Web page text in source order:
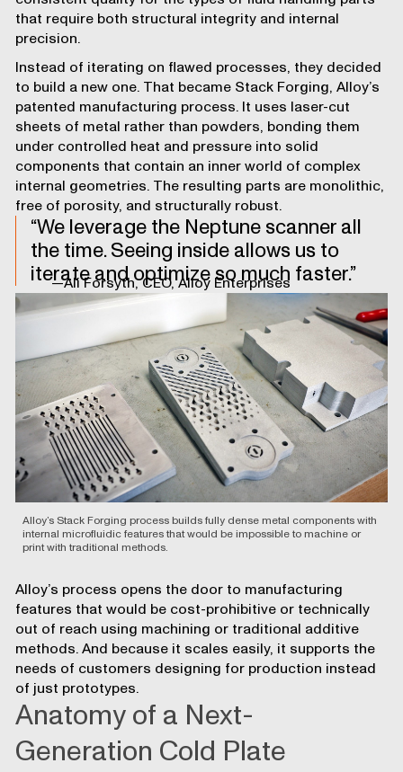
that require both structural integrity and internal
precision.
Instead of iterating on flawed processes, they decided
to build a new one. That became Stack Forging, Alloy’s
patented manufacturing process. It uses laser-cut
sheets of metal rather than powders, bonding them
under controlled heat and pressure into solid
components that contain an inner world of complex
internal geometries. The resulting parts are monolithic,
free of porosity, and structurally robust.
We leverage the Neptune scanner all
the time. Seeing inside allows us to
iterate and optimize so much faster.
—Ali Forsyth, CEO, Alloy Enterprises
Alloy’s Stack Forging process builds fully dense metal components with
internal microfluidic features that would be impossible to machine or
print with traditional methods.
Alloy’s process opens the door to manufacturing
features that would be cost-prohibitive or technically
out of reach using machining or traditional additive
methods. And because it scales easily, it supports the
needs of customers designing for production instead
of just prototypes.
Anatomy of a Next-
Generation Cold Plate